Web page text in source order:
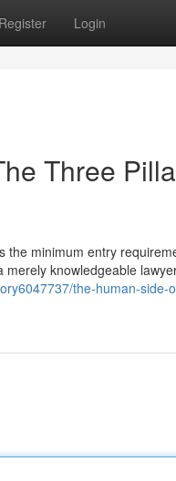
Register Login
Three
minimum entry
knowledgeable
the-human-